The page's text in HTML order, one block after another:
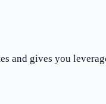
and gives you